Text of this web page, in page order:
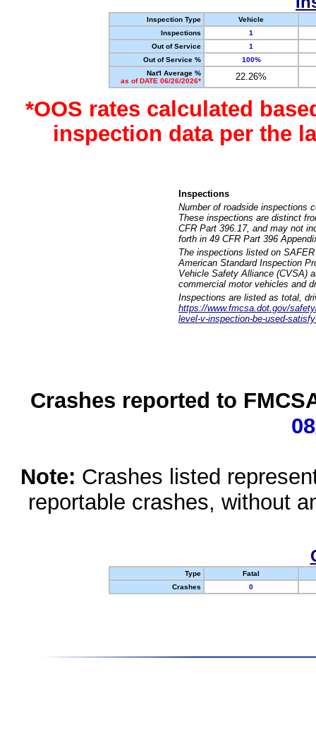
Inspection Type
Vehicle
Inspections
1
Out of Service
1
Out of Service %
100%
Nat'l Average %
as of DATE 06/26/2026*
22.26%
*OOS rates calculated
inspection data per the
Inspections
Number of roadside inspections
These inspections are distinct
CFR Part 396.17, and may not
forth in 49 CFR Part 396
The inspections listed on
American Standard Inspection
Vehicle Safety Alliance (CVSA)
commercial motor vehicles and
Inspections are listed as total,
https://www.fmcsa.dot.gov/
level-v-inspection-be-used-
Crashes reported to
Note: Crashes listed
reportable crashes, without
Type
Fatal
Crashes
0